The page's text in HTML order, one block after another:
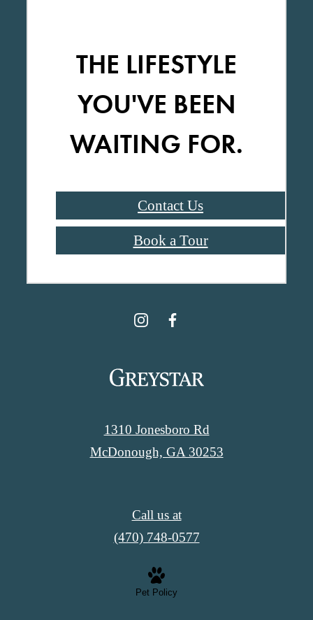
THE LIFESTYLE
YOU'VE BEEN
WAITING FOR.
Contact Us
Book a Tour
1310 Jonesboro Rd
McDonough, GA 30253
Call us at
(470) 748-0577
Pet Policy